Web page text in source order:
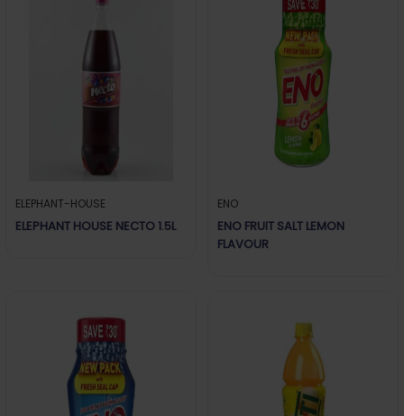
ELEPHANT-HOUSE
ELEPHANT HOUSE NECTO 1.5L
ENO
ENO FRUIT SALT LEMON
FLAVOUR